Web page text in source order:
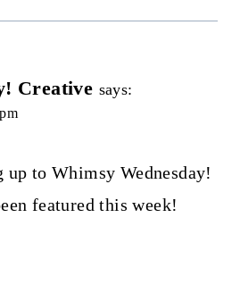
Creative says:
to Whimsy Wednesday!
featured this week!